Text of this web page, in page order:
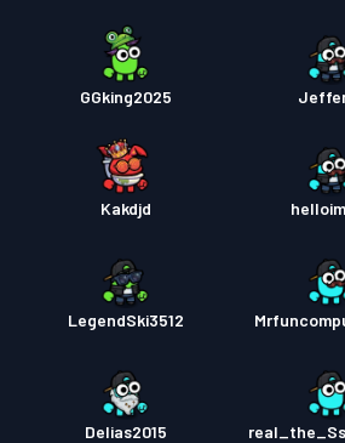
GGking2025
Kakdjd
LegendSki3512
Delias2015